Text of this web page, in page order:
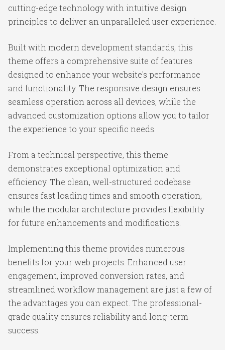
cutting-edge technology with intuitive design
principles to deliver an unparalleled user experience.
Built with modern development standards, this
theme offers a comprehensive suite of features
designed to enhance your website's performance
and functionality. The responsive design ensures
seamless operation across all devices, while the
advanced customization options allow you to tailor
the experience to your specific needs.
From a technical perspective, this theme
demonstrates exceptional optimization and
efficiency. The clean, well-structured codebase
ensures fast loading times and smooth operation,
while the modular architecture provides flexibility
for future enhancements and modifications.
Implementing this theme provides numerous
benefits for your web projects. Enhanced user
engagement, improved conversion rates, and
streamlined workflow management are just a few of
the advantages you can expect. The professional-
grade quality ensures reliability and long-term
success.